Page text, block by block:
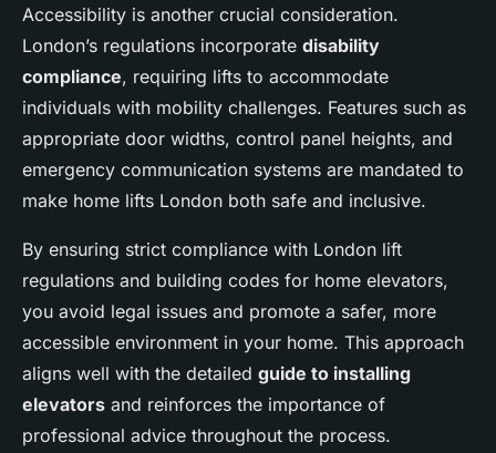
Accessibility is another crucial consideration.
London’s regulations incorporate disability
compliance, requiring lifts to accommodate
individuals with mobility challenges. Features such as
appropriate door widths, control panel heights, and
emergency communication systems are mandated to
make home lifts London both safe and inclusive.
By ensuring strict compliance with London lift
regulations and building codes for home elevators,
you avoid legal issues and promote a safer, more
accessible environment in your home. This approach
aligns well with the detailed guide to installing
elevators and reinforces the importance of
professional advice throughout the process.